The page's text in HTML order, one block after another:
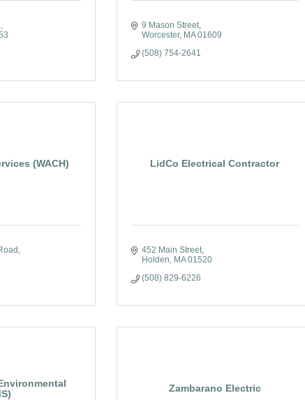
9 Mason Street
Worcester MA 01609
(508) 754-2641
(WACH) LidCo Electrical Contractor
452 Main Street
Holden
MA 01520
(508) 829-6226
Zambarano Electric